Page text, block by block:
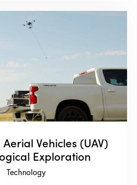
Vehicles (UAV)
Exploration
Technology